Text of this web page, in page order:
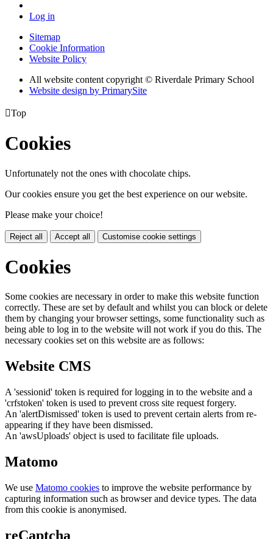
Log in
Sitemap
Cookie Information
Website Policy
All website content copyright © Riverdale Primary School
Website design by PrimarySite
Top
Cookies
Unfortunately not the ones with chocolate chips.
Our cookies ensure you get the best experience on our website.
Please make your choice!
Reject all Accept all Customise cookie settings
Cookies
Some cookies are necessary in order to make this website function
correctly. These are set by default and whilst you can block or delete
them by changing your browser settings, some functionality such as
being able to log in to the website will not work if you do this. The
necessary cookies set on this website are as follows:
Website CMS
A 'sessionid' token is required for logging in to the website and a
'crfstoken' token is used to prevent cross site request forgery.
An 'alertDismissed' token is used to prevent certain alerts from re-
appearing if they have been dismissed.
An 'awsUploads' object is used to facilitate file uploads.
Matomo
We use Matomo cookies to improve the website performance by
capturing information such as browser and device types. The data
from this cookie is anonymised.
reCaptcha